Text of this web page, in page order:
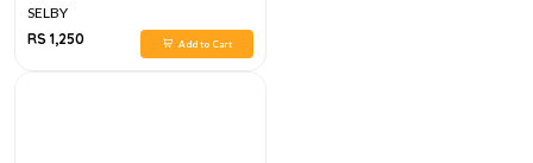
SELBY
RS 1,250
Add to Cart